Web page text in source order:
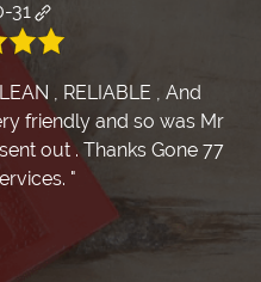
31
, RELIABLE , And
friendly and so was Mr
out . Thanks Gone 77
"